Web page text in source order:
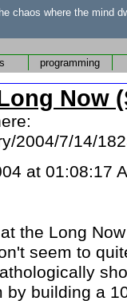
chaos where the mind
programming
Now
2004/7/14/
at 01:08:17
the Long
seem to
by building a